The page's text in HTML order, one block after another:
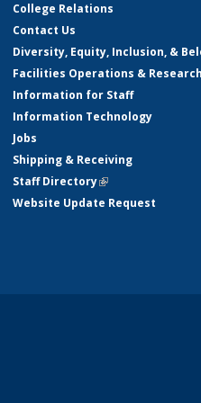
College Relations
Contact Us
Diversity, Equity, Inclusion, &
Facilities Operations &
Information for Staff
Information Technology
Jobs
Shipping & Receiving
Staff Directory(link is external)
Website Update Request